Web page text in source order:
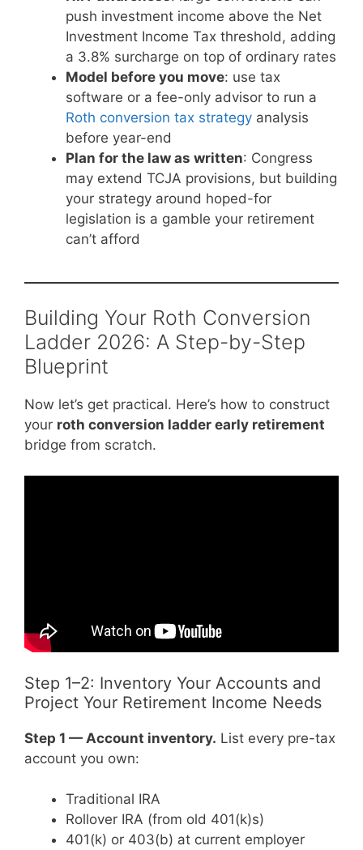
push investment income above the Net
Investment Income Tax threshold, adding
a 3.8% surcharge on top of ordinary rates
Model before you move: use tax
software or a fee-only advisor to run a
Roth conversion tax strategy analysis
before year-end
Plan for the law as written: Congress
may extend TCJA provisions, but building
your strategy around hoped-for
legislation is a gamble your retirement
can’t afford
Building Your Roth Conversion
Ladder 2026: A Step-by-Step
Blueprint
Now let’s get practical. Here’s how to construct
your roth conversion ladder early retirement
bridge from scratch.
Step 1–2: Inventory Your Accounts and
Project Your Retirement Income Needs
Step 1 — Account inventory. List every pre-tax
account you own:
Traditional IRA
Rollover IRA (from old 401(k)s)
401(k) or 403(b) at current employer